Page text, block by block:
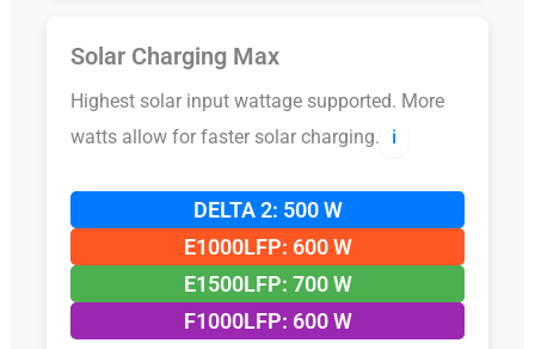
Solar Charging Max
Highest solar input wattage supported. More
watts allow for faster solar charging.
ℹ️
DELTA 2: 500 W
E1000LFP: 600 W
E1500LFP: 700 W
F1000LFP: 600 W